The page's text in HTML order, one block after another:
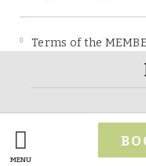
MENU
Terms of the
Powered by Keytel